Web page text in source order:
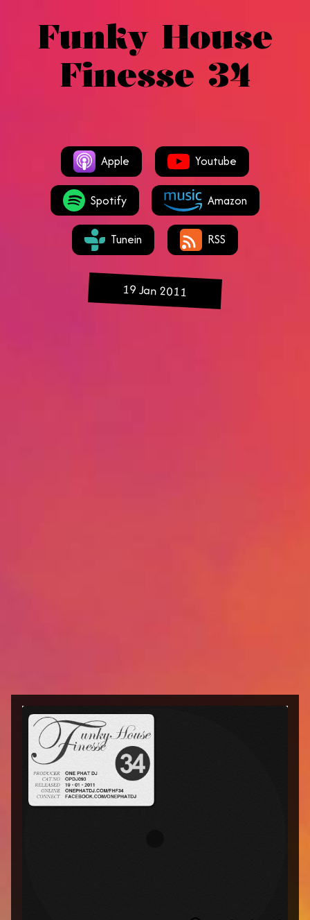
Funky House
Finesse 34
Apple Youtube
Spotify Amazon
Tunein RSS
19 Jan 2011